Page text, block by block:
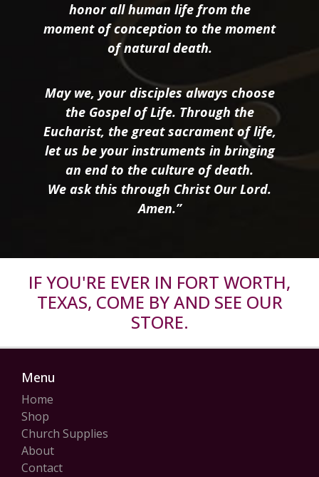
honor all human life from the
moment of conception to the moment
of natural death.
May we, your disciples always choose
the Gospel of Life. Through the
Eucharist, the great sacrament of life,
let us be your instruments in bringing
an end to the culture of death.
We ask this through Christ Our Lord.
Amen.”
IF YOU'RE EVER IN FORT WORTH,
TEXAS, COME BY AND SEE OUR
STORE.
Menu
Home
Shop
Church Supplies
About
Contact